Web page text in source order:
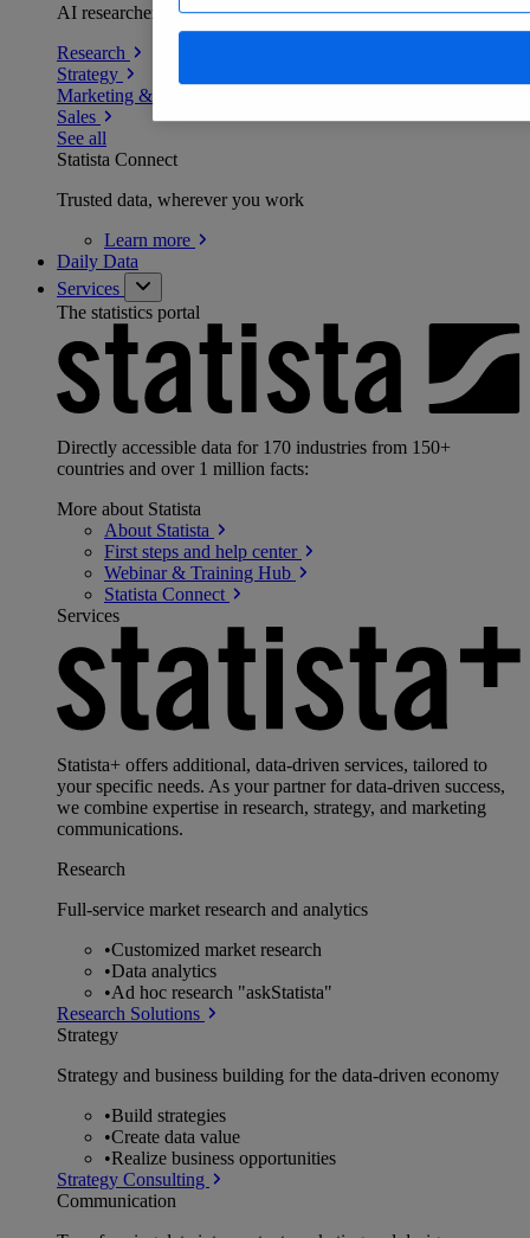
AI researchers delivering human-verified insights
Research
Strategy
Marketing & PR
Sales
See all
Statista Connect
Trusted data, wherever you work
Learn more
Daily Data
Services
The statistics portal
Directly accessible data for 170 industries from 150+
countries and over 1 million facts:
More about Statista
About Statista
First steps and help center
Webinar & Training Hub
Statista Connect
Services
Statista+ offers additional, data-driven services, tailored to
your specific needs. As your partner for data-driven success,
we combine expertise in research, strategy, and marketing
communications.
Research
Full-service market research and analytics
•Customized market research
•Data analytics
•Ad hoc research "askStatista"
Research Solutions
Strategy
Strategy and business building for the data-driven economy
•Build strategies
•Create data value
•Realize business opportunities
Strategy Consulting
Communication